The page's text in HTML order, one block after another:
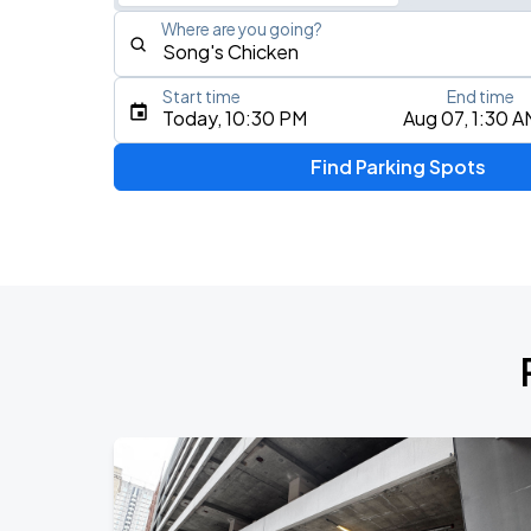
Where are you going?
Type an address, place, city, airport, or event
AUG
13
Olivia Dean: The Art Of Loving Live
CFG Bank Arena
Today, 10:30 PM Aug 07, 1:30
Start time End time
Find Parking Spots